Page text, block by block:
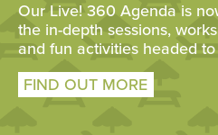
Our Live! 360 Agenda is
the in-depth sessions,
and fun activities headed
FIND OUT MORE